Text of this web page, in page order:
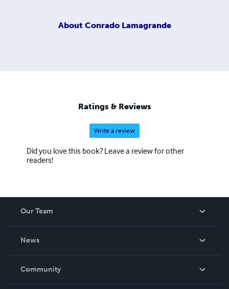
About Conrado Lamagrande
Ratings & Reviews
Write a review
Did you love this book? Leave a review for other
readers!
Our Team
News
In The News
Community